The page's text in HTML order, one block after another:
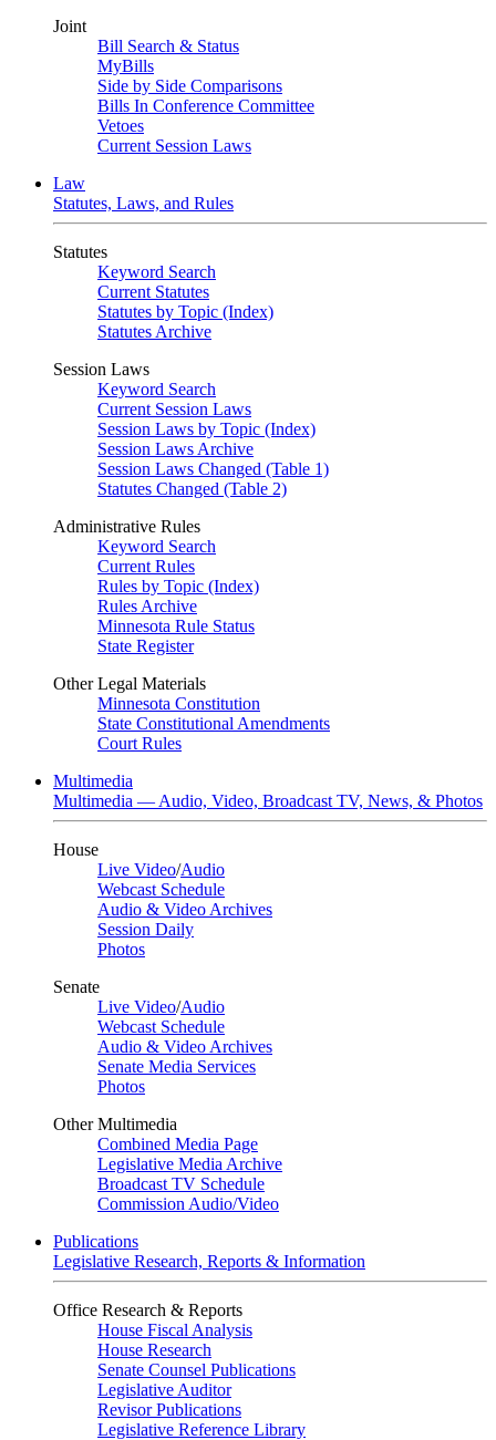
Joint
Bill Search & Status
MyBills
Side by Side Comparisons
Bills In Conference Committee
Vetoes
Current Session Laws
Law
Statutes, Laws, and Rules
Statutes
Keyword Search
Current Statutes
Statutes by Topic (Index)
Statutes Archive
Session Laws
Keyword Search
Current Session Laws
Session Laws by Topic (Index)
Session Laws Archive
Session Laws Changed (Table 1)
Statutes Changed (Table 2)
Administrative Rules
Keyword Search
Current Rules
Rules by Topic (Index)
Rules Archive
Minnesota Rule Status
State Register
Other Legal Materials
Minnesota Constitution
State Constitutional Amendments
Court Rules
Multimedia
Multimedia — Audio, Video, Broadcast TV, News, & Photos
House
Live Video/Audio
Webcast Schedule
Audio & Video Archives
Session Daily
Photos
Senate
Live Video/Audio
Webcast Schedule
Audio & Video Archives
Senate Media Services
Photos
Other Multimedia
Combined Media Page
Legislative Media Archive
Broadcast TV Schedule
Commission Audio/Video
Publications
Legislative Research, Reports & Information
Office Research & Reports
House Fiscal Analysis
House Research
Senate Counsel Publications
Legislative Auditor
Revisor Publications
Legislative Reference Library